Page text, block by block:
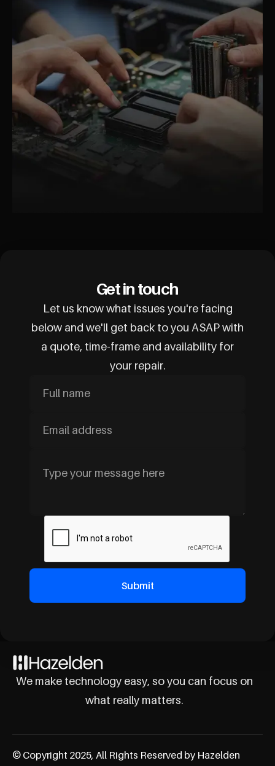
Get in touch
Let us know what issues you're facing
below and we'll get back to you ASAP with
a quote, time-frame and availability for
your repair.
We make technology easy, so you can focus on
what really matters.
© Copyright 2025, All Rights Reserved by Hazelden